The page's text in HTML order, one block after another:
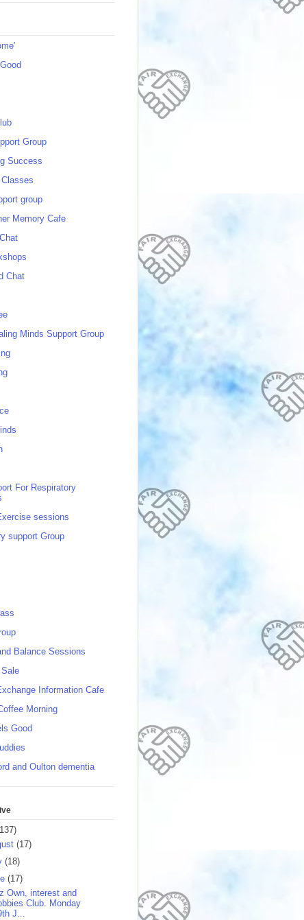
Group
Success
group
Memory Cafe
Chat
Minds Support Group
For Respiratory
sessions
support Group
Balance Sessions
Information Cafe
Morning
Good
and Oulton dementia
(17)
(18)
(17)
Own, interest and
Club. Monday
J...